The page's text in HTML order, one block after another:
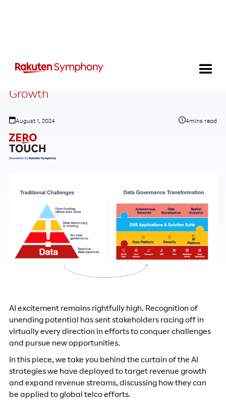
Data Strategies That Drive Revenue
Growth
August 1, 2024 4mins read
AI excitement remains rightfully high. Recognition of
unending potential has sent stakeholders racing off in
virtually every direction in efforts to conquer challenges
and pursue new opportunities.
In this piece, we take you behind the curtain of the AI
strategies we have deployed to target revenue growth
and expand revenue streams, discussing how they can
be applied to global telco efforts.